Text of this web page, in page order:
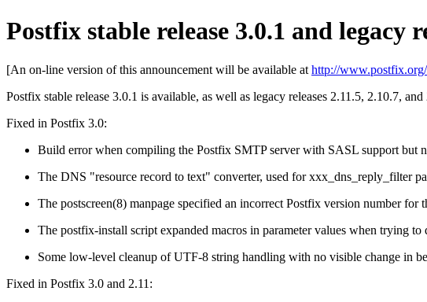
Postfix stable release 3.0.1 and legacy
[An on-line version of this announcement will be available at http://
Postfix stable release 3.0.1 is available, as well as legacy releases 2.11.5, 2.10.7, and
Fixed in Postfix 3.0:
Build error when compiling the Postfix SMTP server with SASL support but
The DNS "resource record to text" converter, used for xxx_dns_reply_filter
The postscreen(8) manpage specified an incorrect Postfix version number for
The postfix-install script expanded macros in parameter values when trying
Some low-level cleanup of UTF-8 string handling with no visible change in
Fixed in Postfix 3.0 and 2.11: